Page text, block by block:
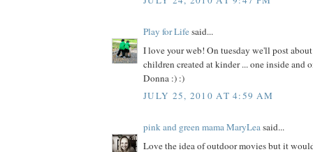
Play for Lifesaid...
I love your web! On tuesday we'll post
children created at kinder ... one inside and
Donna :) :)
JULY 25, 2010 AT 4:59 AM
pink and green mama MaryLeasaid...
Love the idea of outdoor movies but it